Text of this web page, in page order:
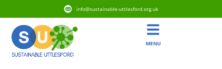
info@sustainable-uttlesford.org.uk
MENU